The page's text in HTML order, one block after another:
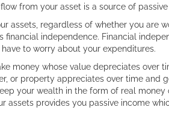
from your asset is a source of
assets, regardless of whether you are
independence. Financial
to worry about your expenditures.
money whose value depreciates over
or property appreciates over time and
your wealth in the form of real money
assets provides you passive income